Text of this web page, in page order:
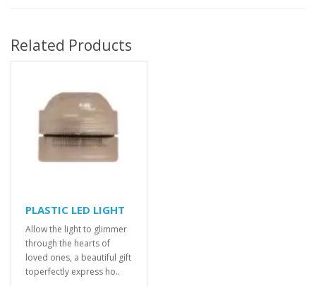
Related Products
PLASTIC LED LIGHT
Allow the light to glimmer
through the hearts of
loved ones, a beautiful gift
toperfectly express ho..